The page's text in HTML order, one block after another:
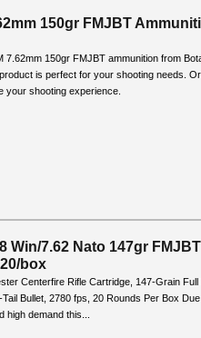
150gr FMJBT
7.62mm 150gr FMJBT ammunition from
is perfect for your shooting needs.
your shooting experience.
Win/7.62 Nato 147gr FMJBT
box
Centerfire Rifle Cartridge, 147-Grain Full
Bullet, 2780 fps, 20 Rounds Per Box
high demand this...